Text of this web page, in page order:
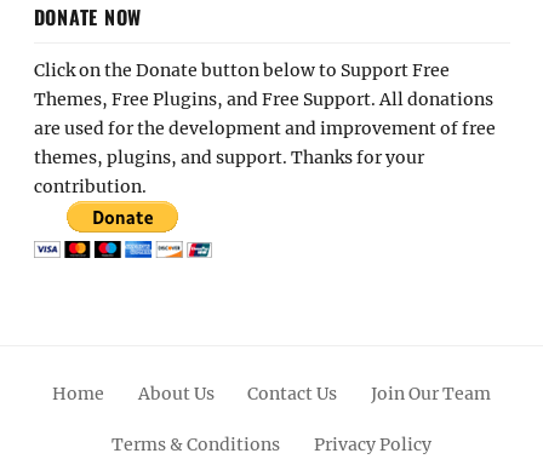
DONATE NOW
Click on the Donate button below to Support Free
Themes, Free Plugins, and Free Support. All donations
are used for the development and improvement of free
themes, plugins, and support. Thanks for your
contribution.
Home About Us Contact Us Join Our Team
Terms & Conditions Privacy Policy